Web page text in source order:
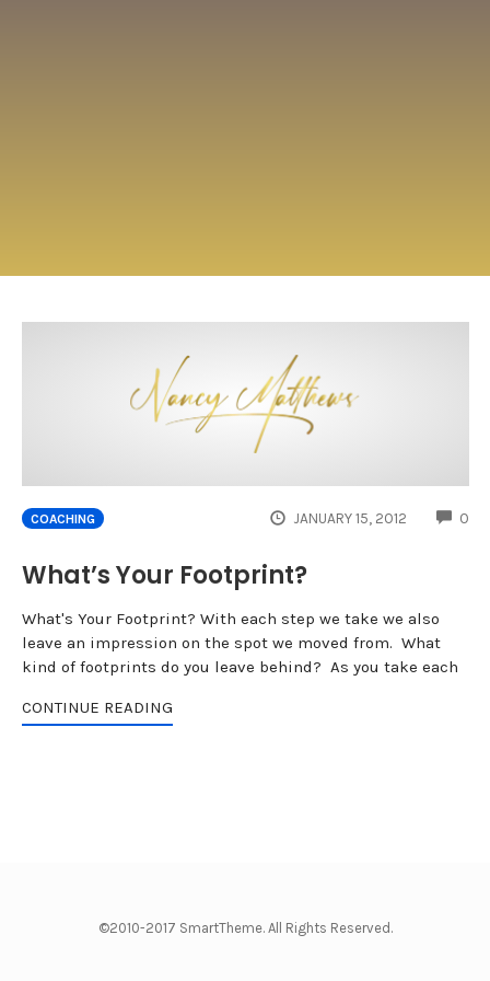
COACHING JANUARY 15, 2012 0
What’s Your Footprint?
What's Your Footprint? With each step we take we also
leave an impression on the spot we moved from. What
kind of footprints do you leave behind? As you take each
CONTINUE READING
©2010-2017 SmartTheme. All Rights Reserved.